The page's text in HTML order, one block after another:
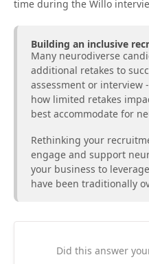
time during the Willo
Building an inclusive
Many neurodiverse
additional retakes to
assessment or interview
how limited retakes
best accommodate for
Rethinking your
engage and support
your business to
have been traditionally
Did this answer